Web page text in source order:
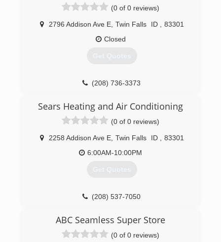
(0 of 0 reviews)
2796 Addison Ave E, Twin Falls ID
83301
Closed
Get Quotes
(208) 736-3373
Sears Heating and Air Conditioning
(0 of 0 reviews)
2258 Addison Ave E, Twin Falls ID
83301
6:00AM-10:00PM
Get Quotes
(208) 537-7050
ABC Seamless Super Store
(0 of 0 reviews)